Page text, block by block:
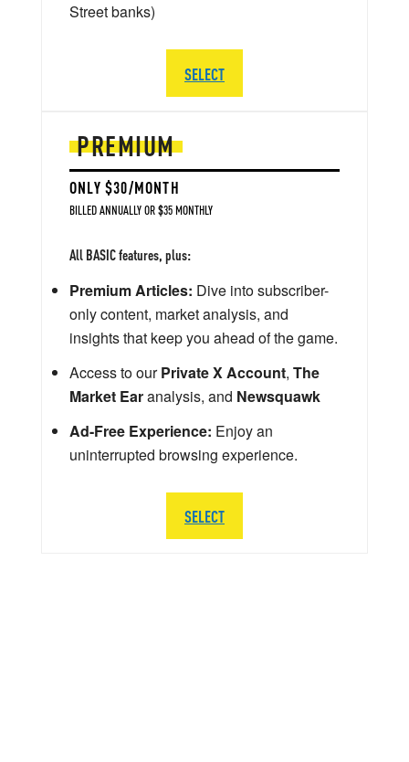
PREMIUM
ONLY $30/MONTH
BILLED ANNUALLY OR $35 MONTHLY
All BASIC features, plus:
Premium Articles: Dive into subscriber-
only content, market analysis, and
insights that keep you ahead of the game.
Access to ourPrivate X Account, The
Market Earanalysis, and Newsquawk
Ad-Free Experience: Enjoy an
uninterrupted browsing experience.
SELECT
Street banks)
SELECT